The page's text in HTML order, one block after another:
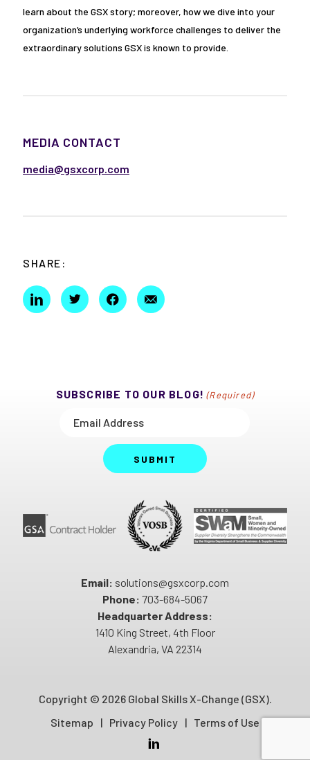
learn about the GSX story; moreover, how we dive into your
organization’s underlying workforce challenges to deliver the
extraordinary solutions GSX is known to provide.
MEDIA CONTACT
media@gsxcorp.com
SHARE:
SUBSCRIBE TO OUR BLOG! (Required)
SUBMIT
Email: solutions@gsxcorp.com
Phone: 703-684-5067
Headquarter Address:
1410 King Street, 4th Floor
Alexandria, VA 22314
Copyright © 2026 Global Skills X-Change (GSX).
Sitemap
Privacy Policy Terms of Use